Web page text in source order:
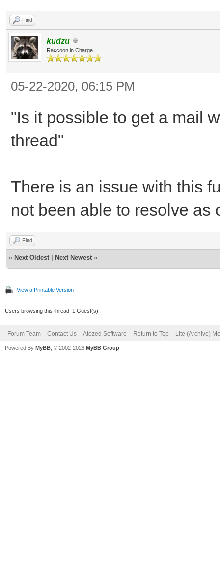
Find
kudzu
Raccoon in Charge
05-22-2020, 06:15 PM
"Is it possible to get a mail
thread"
There is an issue with this
not been able to resolve as
Find
« Next Oldest Next Newest »
View a Printable Version
Users browsing this thread: 1 Guest(s)
Forum Team Contact Us Atozed Software Return to Top Lite (Archive)
Powered By MyBB , © 2002-2026 MyBB Group